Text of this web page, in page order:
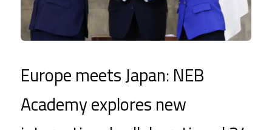
Europe meets Japan: NEB
Academy explores new